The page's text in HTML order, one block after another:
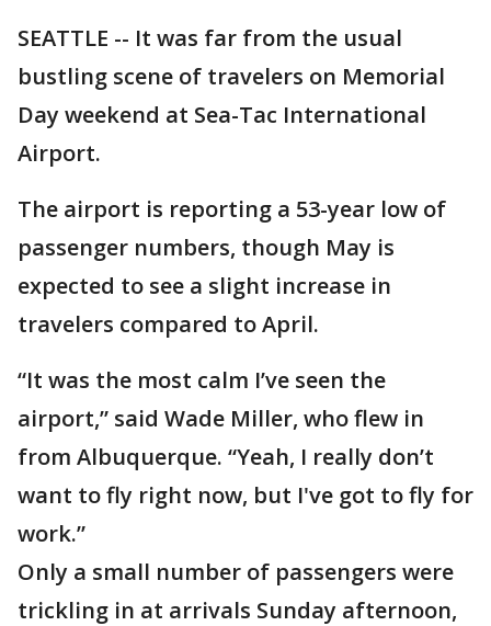
SEATTLE -- It was far from the usual
bustling scene of travelers on Memorial
Day weekend at Sea-Tac International
Airport.
The airport is reporting a 53-year low of
passenger numbers, though May is
expected to see a slight increase in
travelers compared to April.
“It was the most calm I’ve seen the
airport,” said Wade Miller, who flew in
from Albuquerque. “Yeah, I really don’t
want to fly right now, but I've got to fly for
work.”
Only a small number of passengers were
trickling in at arrivals Sunday afternoon,